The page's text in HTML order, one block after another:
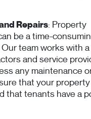
Repairs: Property
be a time-
team works with
and service
any maintenance
that your
that tenants have a